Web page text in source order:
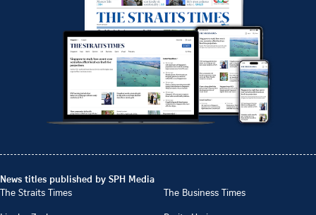
News titles published by SPH Media
The Straits Times
The Business Times